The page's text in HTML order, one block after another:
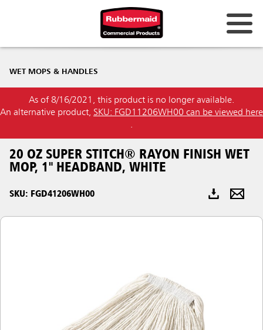
Hong Kong
Japan (JP)
Philippines
Vietnam (VN)
Taiwan (CN)
WET MOPS & HANDLES
As of 8/16/2021, this product is no longer available.
An alternative product, SKU: FGD11206WH00 can be viewed here
.
20 OZ SUPER STITCH® RAYON FINISH WET
MOP, 1" HEADBAND, WHITE
SKU: FGD41206WH00